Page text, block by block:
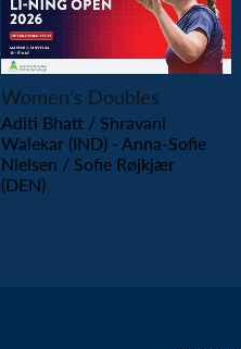
Women’s Doubles
Aditi Bhatt / Shravani
Walekar (IND) - Anna-Sofie
Nielsen / Sofie Røjkjær
(DEN)